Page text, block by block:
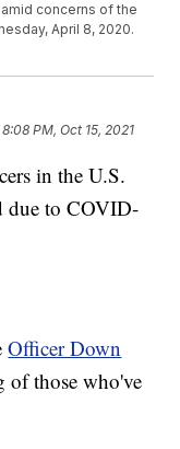
concerns of the
April 8, 2020.
8:08 PM, Oct 15, 2021
in the U.S.
due to COVID-
Officer Down
of those who've